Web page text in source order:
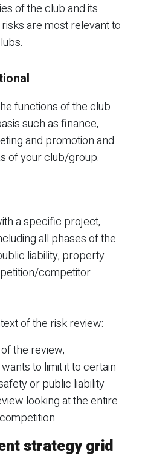
of the club and its
are most relevant to
functions of the club
such as finance,
and promotion and
of your club/group.
a specific project,
all phases of the
liability, property
competitor
of the risk review:
the review;
to limit it to certain
or public liability
looking at the entire
strategy grid